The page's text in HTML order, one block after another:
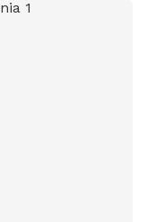
so there is
dog might bark
request for an